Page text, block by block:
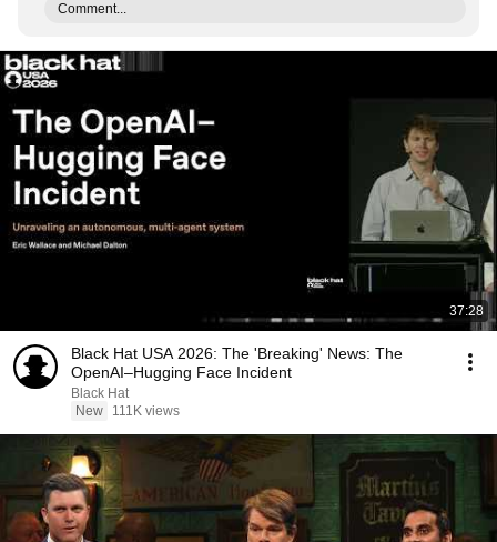
Comment...
37:28
Black Hat USA 2026: The 'Breaking' News: The
OpenAI–Hugging Face Incident
Black Hat
New
111K views